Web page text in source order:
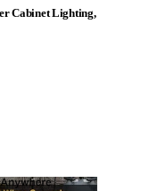
Cabinet Lighting,